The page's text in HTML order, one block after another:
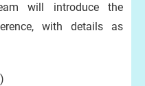
will introduce the
with details as